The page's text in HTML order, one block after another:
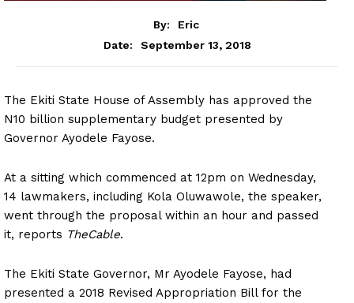
By:
Eric
Date:
September 13, 2018
The Ekiti State House of Assembly has approved the
N10 billion supplementary budget presented by
Governor Ayodele Fayose.
At a sitting which commenced at 12pm on Wednesday,
14 lawmakers, including Kola Oluwawole, the speaker,
went through the proposal within an hour and passed
it, reports TheCable.
The Ekiti State Governor, Mr Ayodele Fayose, had
presented a 2018 Revised Appropriation Bill for the